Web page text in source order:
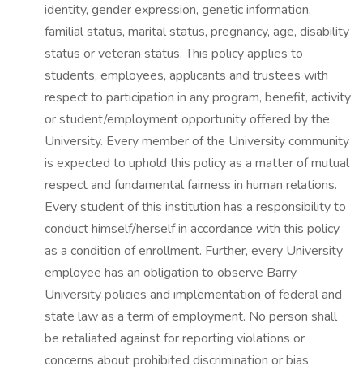
identity, gender expression, genetic information,
familial status, marital status, pregnancy, age, disability
status or veteran status. This policy applies to
students, employees, applicants and trustees with
respect to participation in any program, benefit, activity
or student/employment opportunity offered by the
University. Every member of the University community
is expected to uphold this policy as a matter of mutual
respect and fundamental fairness in human relations.
Every student of this institution has a responsibility to
conduct himself/herself in accordance with this policy
as a condition of enrollment. Further, every University
employee has an obligation to observe Barry
University policies and implementation of federal and
state law as a term of employment. No person shall
be retaliated against for reporting violations or
concerns about prohibited discrimination or bias